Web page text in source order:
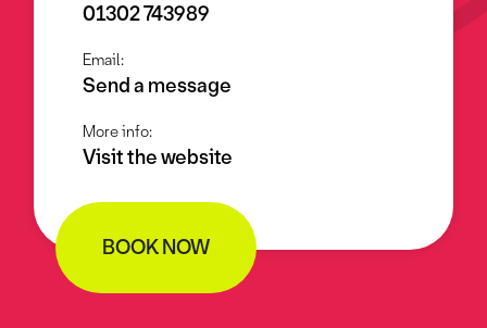
01302 743989
Email:
Send a message
More info:
Visit the website
BOOK NOW